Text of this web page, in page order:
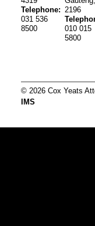
Telephone:
031 536
8500
2196
010 015
5800
© 2026 Cox Yeats
IMS